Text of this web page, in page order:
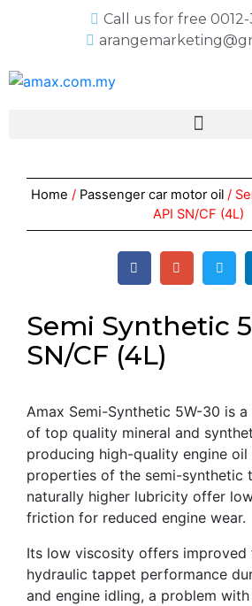
Call us for free
Home / Passenger car motor oil/
API SN/CF (4L)
Semi Synthetic
SN/CF (4L)
Amax Semi-Synthetic 5W-30 is
of top quality mineral and
producing high-quality engine
properties of the semi-synthetic
naturally higher lubricity offer
friction for reduced engine wear.
Its low viscosity offers improved
hydraulic tappet performance
and engine idling, a problem